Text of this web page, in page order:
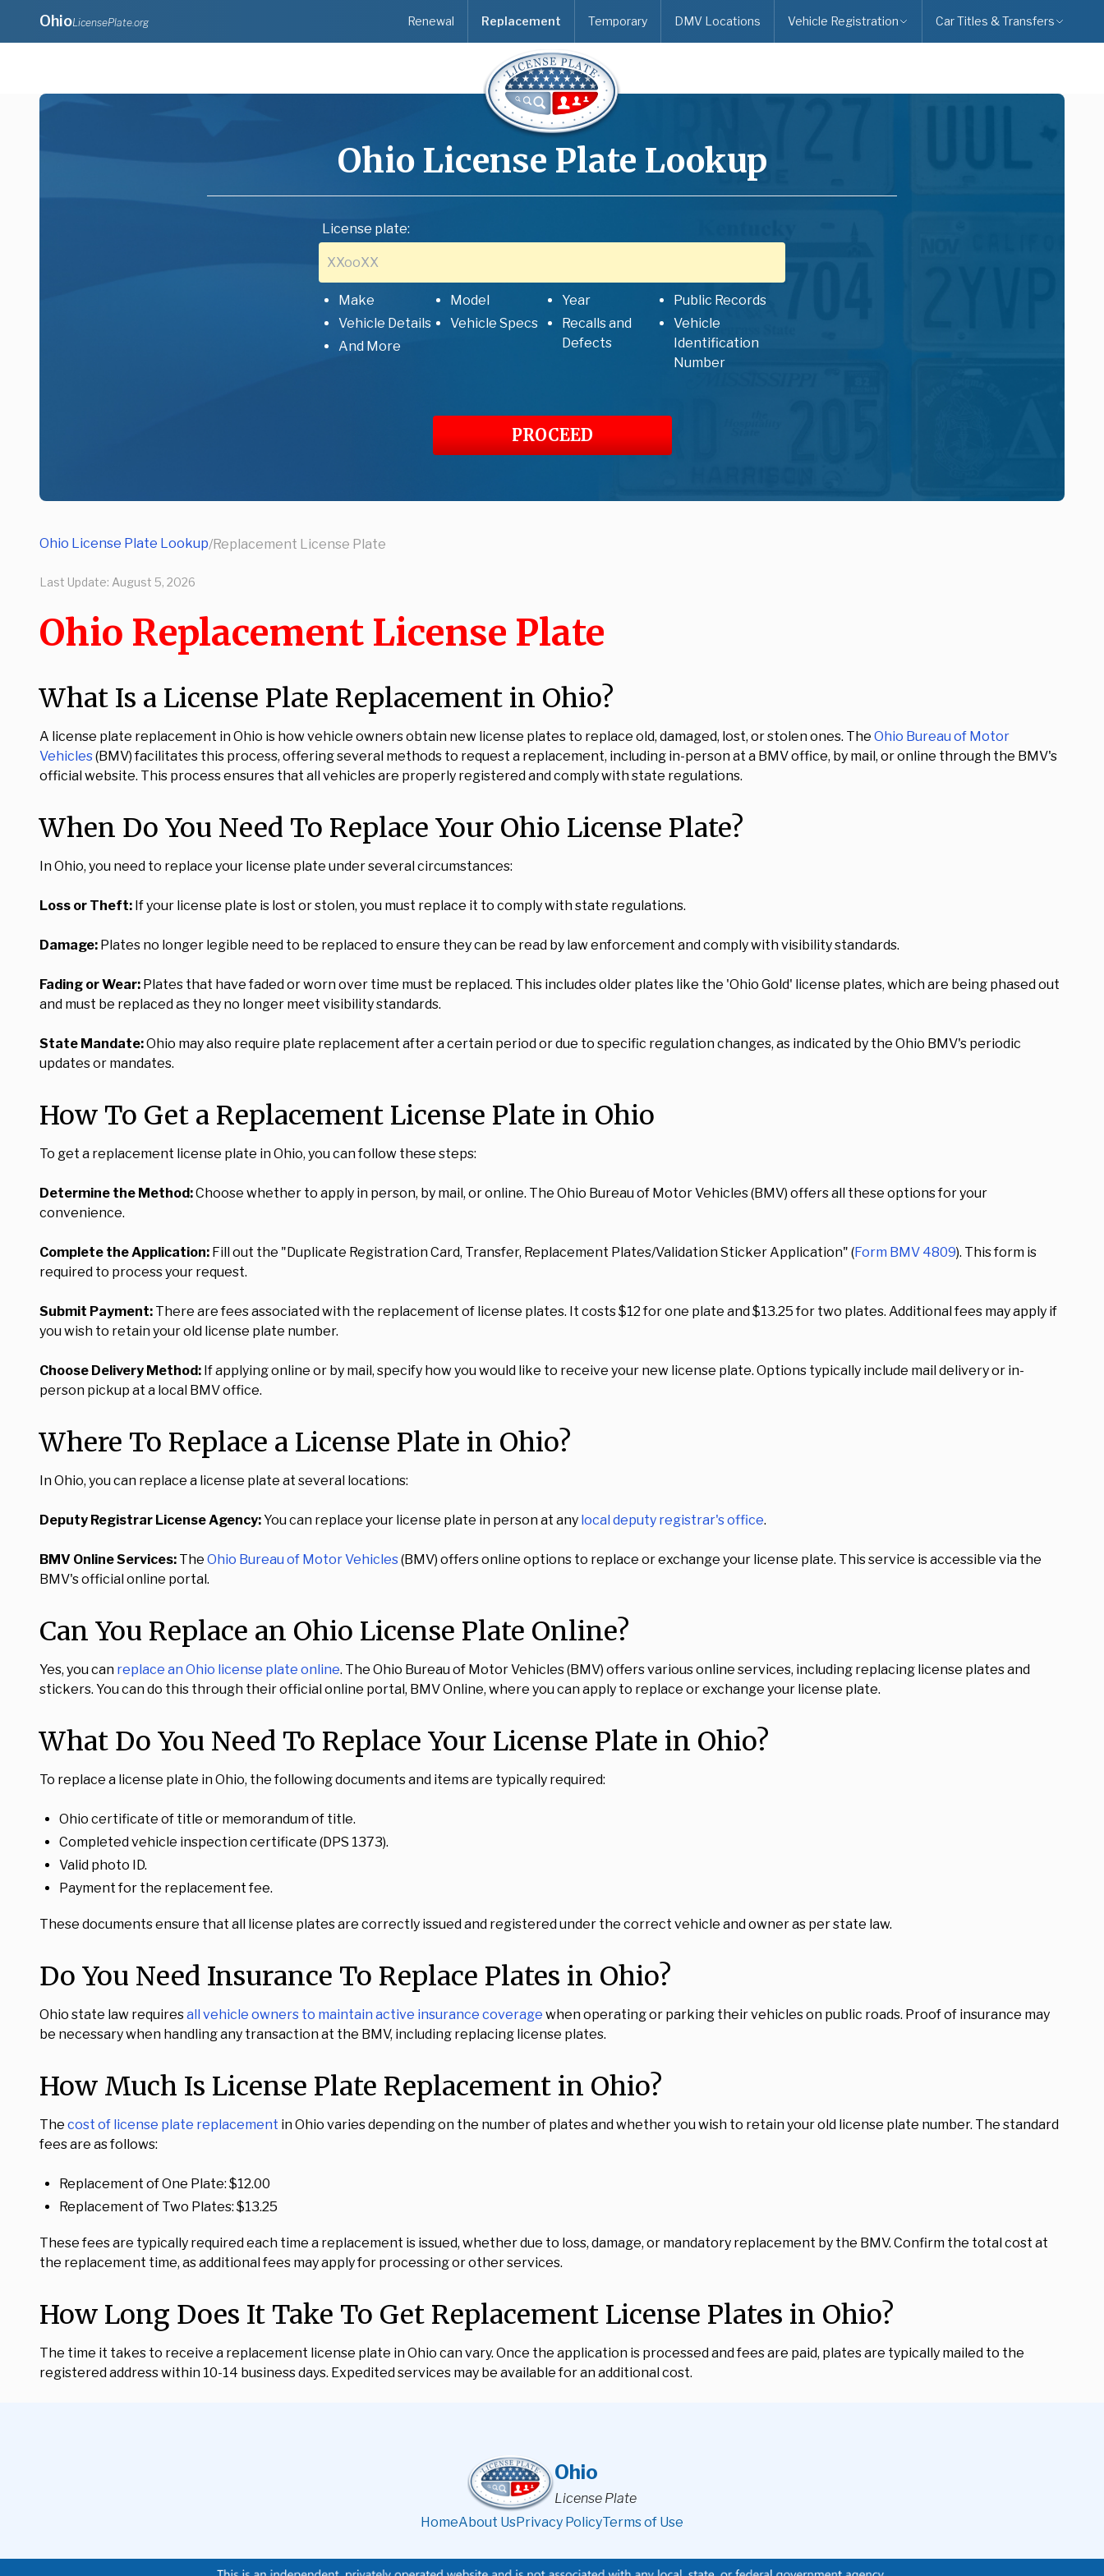
OhioLicensePlate.org Renewal Replacement Temporary DMV Locations Vehicle Registration Car Titles & Transfers
OhioLicense Plate Lookup
License plate:
Make Model Year
Public Records
Vehicle Details
Vehicle Specs
Recalls and
Defects
Vehicle
Identification
Number
And More
PROCEED
Ohio License Plate Lookup/Replacement License Plate
Last Update: August 5, 2026
Ohio Replacement License Plate
What Is a License Plate Replacement in Ohio?
A license plate replacement in Ohio is how vehicle owners obtain new license plates to replace old, damaged, lost, or stolen ones. The Ohio Bureau of Motor
Vehicles(BMV) facilitates this process, offering several methods to request a replacement, including in-person at a BMV office, by mail, or online through the BMV's
official website. This process ensures that all vehicles are properly registered and comply with state regulations.
When Do You Need To Replace Your Ohio License Plate?
In Ohio, you need to replace your license plate under several circumstances:
Loss or Theft: If your license plate is lost or stolen, you must replace it to comply with state regulations.
Damage: Plates no longer legible need to be replaced to ensure they can be read by law enforcement and comply with visibility standards.
Fading or Wear: Plates that have faded or worn over time must be replaced. This includes older plates like the 'Ohio Gold' license plates, which are being phased out
and must be replaced as they no longer meet visibility standards.
State Mandate:Ohio may also require plate replacement after a certain period or due to specific regulation changes, as indicated by the Ohio BMV's periodic
updates or mandates.
How To Get a Replacement License Plate in Ohio
To get a replacement license plate in Ohio, you can follow these steps:
Determine the Method:Choose whether to apply in person, by mail, or online. The Ohio Bureau of Motor Vehicles (BMV) offers all these options for your
convenience.
Complete the Application: Fill out the "Duplicate Registration Card, Transfer, Replacement Plates/Validation Sticker Application" (Form BMV 4809). This form is
required to process your request.
Submit Payment: There are fees associated with the replacement of license plates. It costs $12 for one plate and $13.25 for two plates. Additional fees may apply if
you wish to retain your old license plate number.
Choose Delivery Method: If applying online or by mail, specify how you would like to receive your new license plate. Options typically include mail delivery or in-
person pickup at a local BMV office.
Where To Replace a License Plate in Ohio?
In Ohio, you can replace a license plate at several locations:
Deputy Registrar License Agency:You can replace your license plate in person at any local deputy registrar's office.
BMV Online Services: The Ohio Bureau of Motor Vehicles(BMV) offers online options to replace or exchange your license plate. This service is accessible via the
BMV's official online portal.
Can You Replace an Ohio License Plate Online?
Yes, you can replace an Ohio license plate online. The Ohio Bureau of Motor Vehicles (BMV) offers various online services, including replacing license plates and
stickers. You can do this through their official online portal, BMV Online, where you can apply to replace or exchange your license plate.
What Do You Need To Replace Your License Plate in Ohio?
To replace a license plate in Ohio, the following documents and items are typically required:
Ohio certificate of title or memorandum of title.
Completed vehicle inspection certificate (DPS 1373).
Valid photo ID.
Payment for the replacement fee.
These documents ensure that all license plates are correctly issued and registered under the correct vehicle and owner as per state law.
Do You Need Insurance To Replace Plates in Ohio?
Ohio state law requiresall vehicle owners to maintain active insurance coverage when operating or parking their vehicles on public roads. Proof of insurance may
be necessary when handling any transaction at the BMV, including replacing license plates.
How Much Is License Plate Replacement in Ohio?
The cost of license plate replacement in Ohio varies depending on the number of plates and whether you wish to retain your old license plate number. The standard
fees are as follows:
Replacement of One Plate: $12.00
Replacement of Two Plates: $13.25
These fees are typically required each time a replacement is issued, whether due to loss, damage, or mandatory replacement by the BMV. Confirm the total cost at
the replacement time, as additional fees may apply for processing or other services.
How Long Does It Take To Get Replacement License Plates in Ohio?
The time it takes to receive a replacement license plate in Ohio can vary. Once the application is processed and fees are paid, plates are typically mailed to the
registered address within 10-14 business days. Expedited services may be available for an additional cost.
Ohio
License Plate
HomeAbout UsPrivacy PolicyTerms of Use